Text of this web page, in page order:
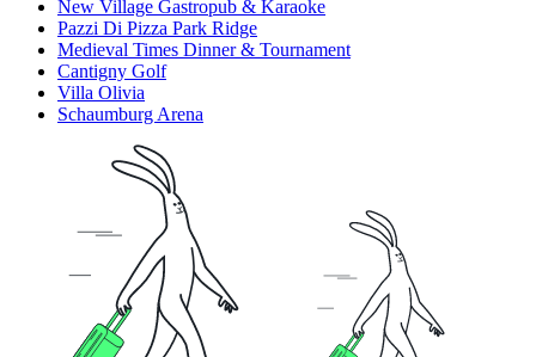
New Village Gastropub & Karaoke
Pazzi Di Pizza Park Ridge
Medieval Times Dinner & Tournament
Cantigny Golf
Villa Olivia
Schaumburg Arena